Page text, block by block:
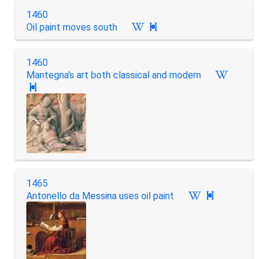
1460
Oil paint moves south

1460
Mantegna's art both classical and modern

1465
Antonello da Messina uses oil paint
